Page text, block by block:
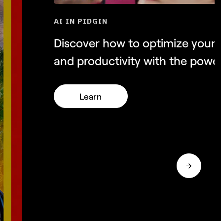
AI IN PIDGIN
Discover how to optimize your
and productivity with the
Learn